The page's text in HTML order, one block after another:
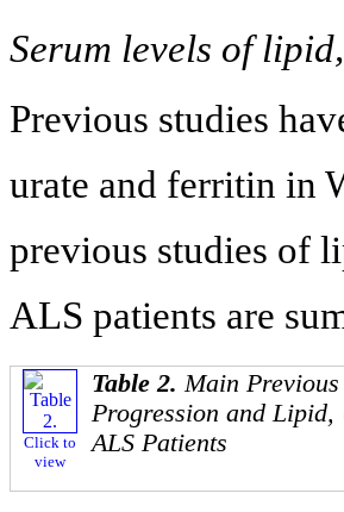
Serum levels of
Previous studies
urate and ferritin in
previous studies of
ALS patients are
Click to
view
Table 2. Main
Progression and
ALS Patients